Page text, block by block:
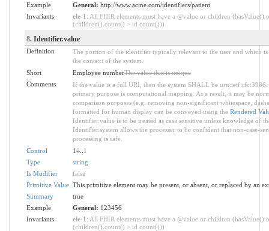
Example
General: http://www.acme.com/identifiers/patient
Invariants
ele-1 : All FHIR elements must have a @value or children (hasValue()
(children().count() > id.count()))
8. Identifier.value
Definition
The portion of the identifier typically relevant to the user and which
the context of the system.
Short
Employee numberThe value that is unique
Comments
If the value is a full URI, then the system SHALL be urn:ietf:rfc:3986.
primary purpose is computational mapping. As a result, it may be
comparison purposes (e.g. removing non-significant whitespace,
formatted for human display can be conveyed using the Rendered
Identifier.value is to be treated as case sensitive unless knowledge of
Identifier.system allows the processer to be confident that non-case-
processing is safe.
Control
10.. 1
Type
string
Is Modifier
false
Primitive Value This primitive element may be present, or absent, or replaced by an
Summary
true
Example
General: 123456
Invariants
ele-1 : All FHIR elements must have a @value or children (hasValue()
(children().count() > id.count()))